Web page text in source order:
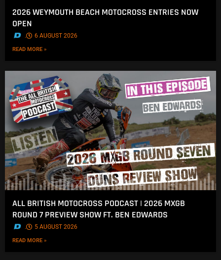
2026 WEYMOUTH BEACH MOTOCROSS ENTRIES NOW
OPEN
. 6 AUGUST 2026
READ MORE »
ALL BRITISH MOTOCROSS PODCAST | 2026 MXGB
ROUND 7 PREVIEW SHOW FT. BEN EDWARDS
. 5 AUGUST 2026
READ MORE »